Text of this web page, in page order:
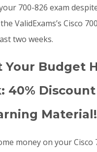
700-826 exam
ValidExams’s Cisco
two weeks.
Your Budget
40%
Material!
money on your Cisco